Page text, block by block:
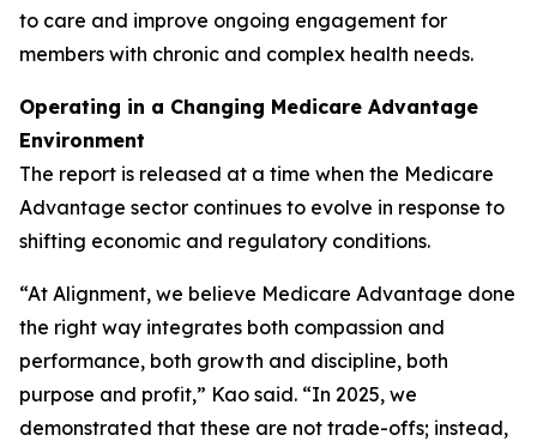
to care and improve ongoing engagement for
members with chronic and complex health needs.
Operating in a Changing Medicare Advantage
Environment
The report is released at a time when the Medicare
Advantage sector continues to evolve in response to
shifting economic and regulatory conditions.
“At Alignment, we believe Medicare Advantage done
the right way integrates both compassion and
performance, both growth and discipline, both
purpose and profit,” Kao said. “In 2025, we
demonstrated that these are not trade-offs; instead,